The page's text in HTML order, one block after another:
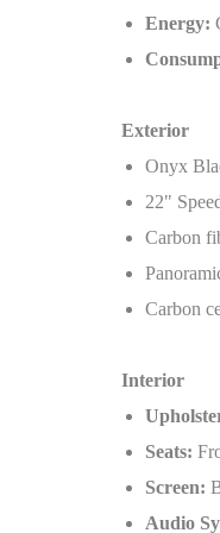
Energy:
Exterior
Onyx
22"
Carbon
Carbon
Interior
Seats:
Screen:
Audio